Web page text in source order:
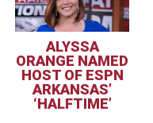
ALYSSA
ORANGE NAMED
HOST OF ESPN
ARKANSAS’
‘HALFTIME’